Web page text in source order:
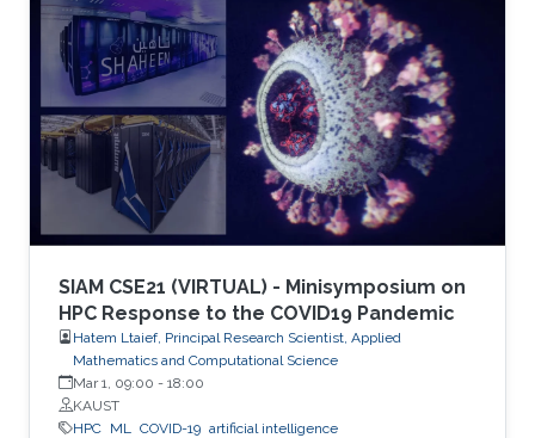
quantum–classical approaches for complex
scientific applications.
SIAM CSE21 (VIRTUAL) - Minisymposium on
HPC Response to the COVID19 Pandemic
Hatem Ltaief, Principal Research Scientist, Applied
Mathematics and Computational Science
Mar 1, 09:00 - 18:00
KAUST
HPC ML COVID-19 artificial intelligence